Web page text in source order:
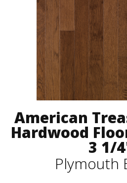
American
Hardwood
3 1/
Plymouth